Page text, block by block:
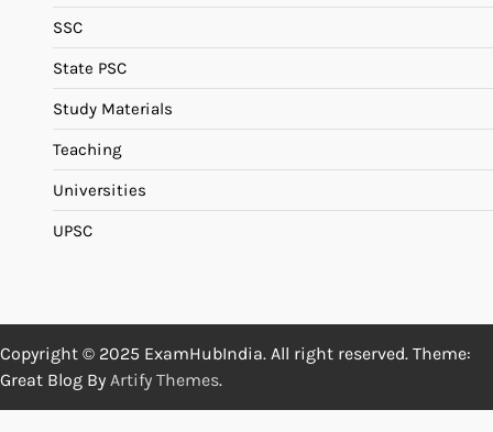
SSC
State PSC
Study Materials
Teaching
Universities
UPSC
Copyright © 2025 ExamHubIndia. All right reserved. Theme:
Great Blog By Artify Themes.